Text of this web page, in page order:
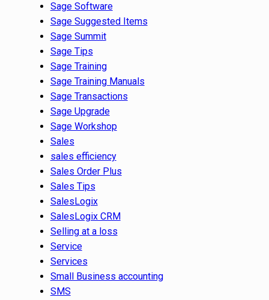
Sage Software
Sage Suggested Items
Sage Summit
Sage Tips
Sage Training
Sage Training Manuals
Sage Transactions
Sage Upgrade
Sage Workshop
Sales
sales efficiency
Sales Order Plus
Sales Tips
SalesLogix
SalesLogix CRM
Selling at a loss
Service
Services
Small Business accounting
SMS